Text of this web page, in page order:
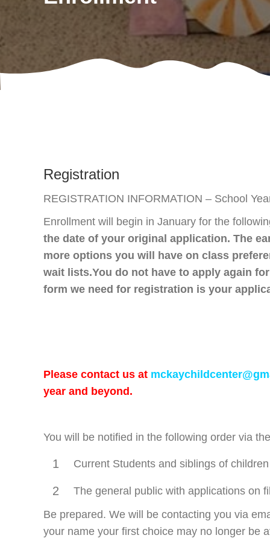
Registration
REGISTRATION INFORMATION – School
Enrollment will begin in January for the
the date of your original application. The
more options you will have on class
wait lists.You do not have to apply again
form we need for registration is your
Please contact us at
year and beyond.
You will be notified in the following order via
1 Current Students and siblings of
2
The general public with applications on
Be prepared. We will be contacting you via
your name your first choice may no longer be